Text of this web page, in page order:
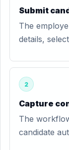
Submit
The
details,
2
Capture
The
candidate